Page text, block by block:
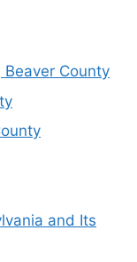
County
and Its